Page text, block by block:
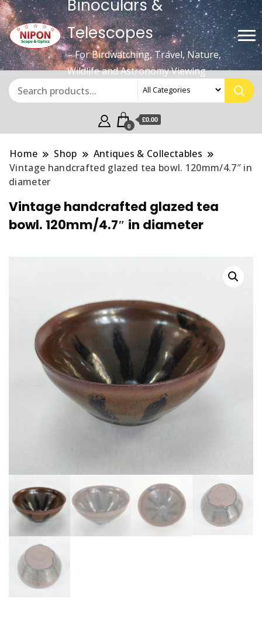
Binoculars &
Telescopes
– For Birdwatching, Travel, Nature,
Wildlife and Astronomy Viewing
0
£0.00
Home Shop
Antiques & Collectables
Vintage handcrafted glazed tea bowl. 120mm/4.7″ in
diameter
Vintage handcrafted glazed tea
bowl. 120mm/4.7″ in diameter